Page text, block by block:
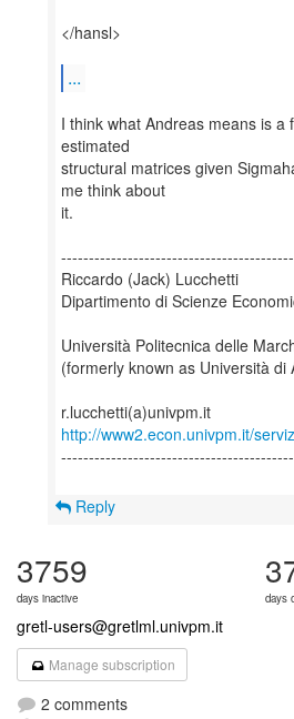
</hansl>
...
I think what Andreas means is
estimated
structural matrices given
me think about
it.
Riccardo (Jack) Lucchetti
Dipartimento di Scienze
Università Politecnica delle
(formerly known as Università di
http://www2.econ.univpm.it/
Reply
3759
days inactive days
gretl-users@gretlml.univpm.it
Manage subscription
2 comments